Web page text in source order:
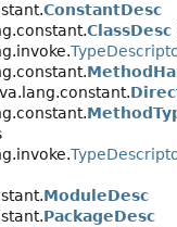
ConstantDesc
ClassDesc
ModuleDesc
PackageDesc